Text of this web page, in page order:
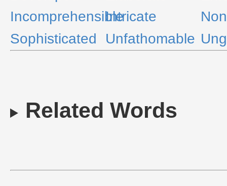
IncomprehensibleIntricate
Sophisticated
Unfathomable
Related Words